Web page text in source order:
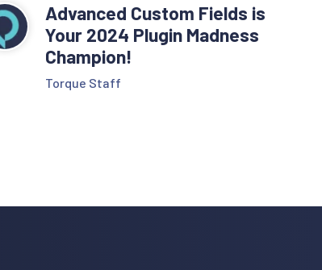
Advanced Custom Fields is
Your 2024 Plugin Madness
Champion!
Torque Staff